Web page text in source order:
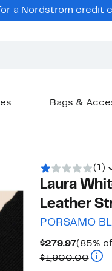
a Nordstrom credit
Bags &
(1)
Laura
Leather
PORSAMO
$279.97
Price
$279.97
(85%
$1,900.00